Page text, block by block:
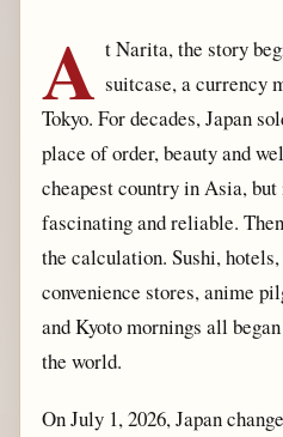
A t Narita, the story
suitcase, a currency
Tokyo. For decades, Japan
place of order, beauty and
cheapest country in Asia,
fascinating and reliable.
the calculation. Sushi,
convenience stores, anime
and Kyoto mornings all
the world.
On July 1, 2026, Japan